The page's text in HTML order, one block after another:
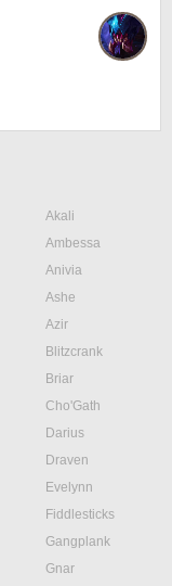
Akali
Ambessa
Anivia
Ashe
Azir
Blitzcrank
Briar
Cho'Gath
Darius
Draven
Evelynn
Fiddlesticks
Gangplank
Gnar